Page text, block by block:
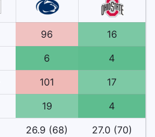
96
16
6
4
101
17
19
4
26.9 (68) 27.0 (70)